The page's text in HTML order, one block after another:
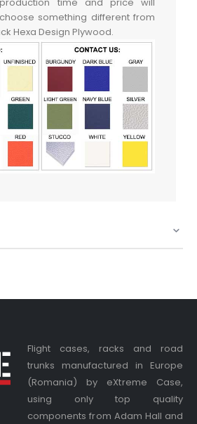
something different from
Hexa Design Plywood.
Flight cases, racks and road
trunks manufactured in Europe
(Romania) by eXtreme Case,
using only top quality
components from Adam Hall and